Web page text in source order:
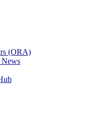
(ORA)
News